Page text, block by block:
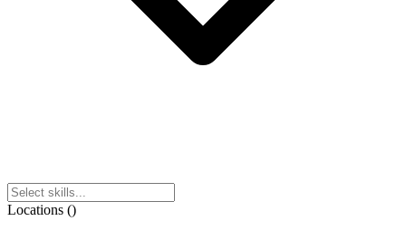
Locations ()